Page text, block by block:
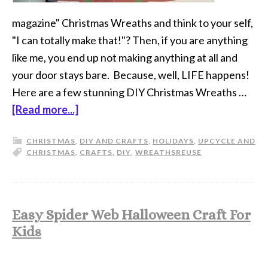
magazine" Christmas Wreaths and think to your self,
"I can totally make that!"? Then, if you are anything
like me, you end up not making anything at all and
your door stays bare. Because, well, LIFE happens!
Here are a few stunning DIY Christmas Wreaths …
[Read more...]
CHRISTMAS, DIY AND CRAFTS, HOLIDAYS, UPCYCLE AND
REUSE
CHRISTMAS, CRAFTS, DIY, WREATHS
Easy Spider Web Halloween Craft For
Kids